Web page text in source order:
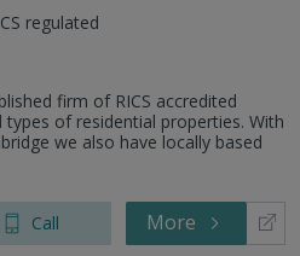
regulated
firm of RICS accredited
of residential properties. With
we also have locally based
Call More